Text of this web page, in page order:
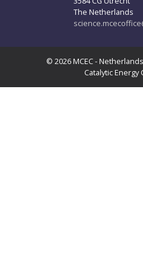
The Netherlands
© 2026 MCEC -
Catalytic Energy